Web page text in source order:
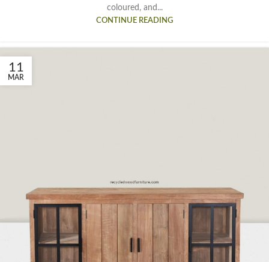
coloured, and...
CONTINUE READING
11
MAR